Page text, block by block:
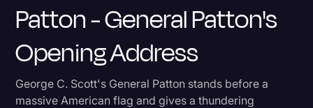
Business
Captions & Subtitles
Congressional Testimony
Court Reporting & Depositions
Patton - General Patton's
Opening Address
George C. Scott's General Patton stands before a
massive American flag and gives a thundering